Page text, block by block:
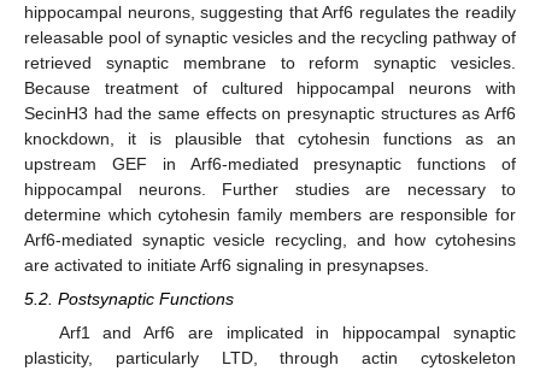
hippocampal neurons, suggesting that Arf6 regulates the readily
releasable pool of synaptic vesicles and the recycling pathway of
retrieved synaptic membrane to reform synaptic vesicles.
Because treatment of cultured hippocampal neurons with
SecinH3 had the same effects on presynaptic structures as Arf6
knockdown, it is plausible that cytohesin functions as an
upstream GEF in Arf6-mediated presynaptic functions of
hippocampal neurons. Further studies are necessary to
determine which cytohesin family members are responsible for
Arf6-mediated synaptic vesicle recycling, and how cytohesins
are activated to initiate Arf6 signaling in presynapses.
5.2. Postsynaptic Functions
Arf1 and Arf6 are implicated in hippocampal synaptic
plasticity, particularly LTD, through actin cytoskeleton